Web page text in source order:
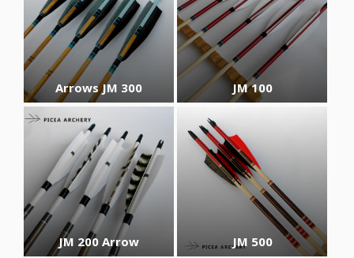
Arrows JM 300 JM 100
JM 200 Arrow JM 500